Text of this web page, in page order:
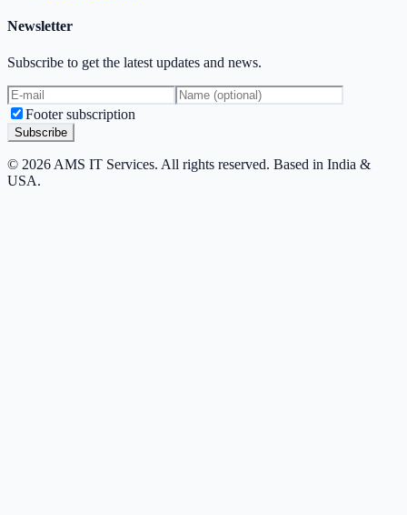
Newsletter
Subscribe to get the latest updates and news.
Footer subscription
Subscribe
© 2026 AMS IT Services. All rights reserved. Based in India &
USA.